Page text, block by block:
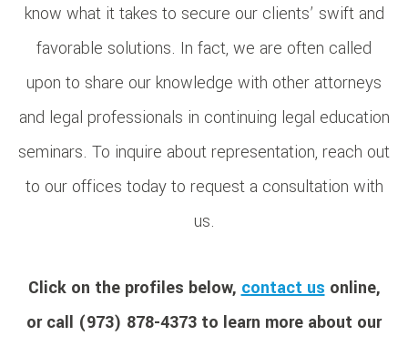
know what it takes to secure our clients’ swift and
favorable solutions. In fact, we are often called
upon to share our knowledge with other attorneys
and legal professionals in continuing legal education
seminars. To inquire about representation, reach out
to our offices today to request a consultation with
us.
Click on the profiles below, contact us online,
or call (973) 878-4373 to learn more about our